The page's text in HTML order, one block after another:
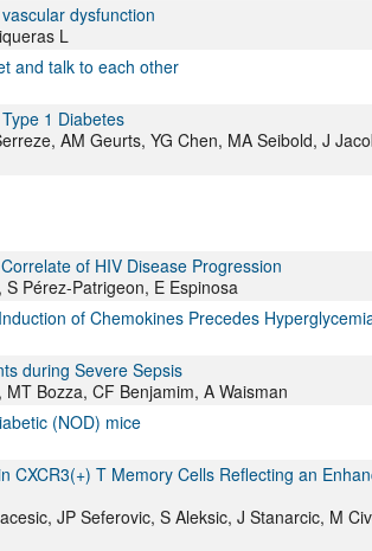
dysfunction
L
and talk to each other
1 Diabetes
AM Geurts, YG Chen, MA Seibold, J
of HIV Disease Progression
Pérez-Patrigeon, E Espinosa
of Chemokines Precedes
during Severe Sepsis
Bozza, CF Benjamim, A Waisman
(NOD) mice
CXCR3(+) T Memory Cells Reflecting an
JP Seferovic, S Aleksic, J Stanarcic, M